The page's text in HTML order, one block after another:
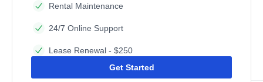
Rental Maintenance
24/7 Online Support
Lease Renewal - $250
Get Started